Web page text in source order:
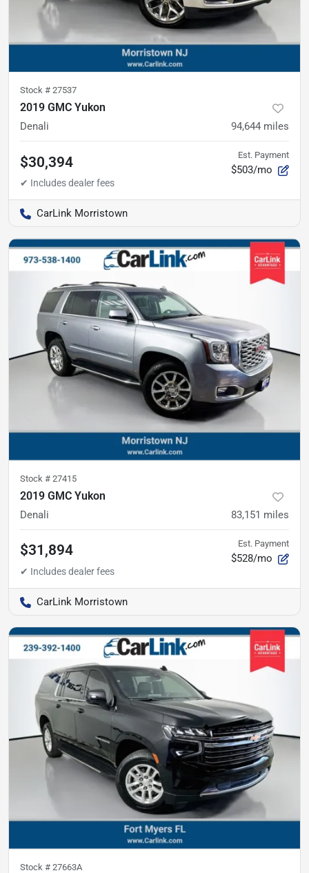
Stock # 27537
2019 GMC Yukon
Denali 94,644 miles
$30,394 Est. Payment
$503/mo
CarLink Morristown
Stock # 27415
2019 GMC Yukon
Denali 83,151 miles
$31,894 Est. Payment
$528/mo
CarLink Morristown
Stock # 27663A